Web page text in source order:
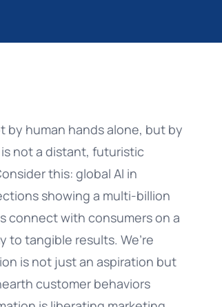
Cross-Sell
Choose the Ideal
READ ARTICLE
by human hands alone, but by
not a distant, futuristic
this: global AI in
showing a multi-billion
connect with consumers on a
to tangible results. We’re
is not just an aspiration but
customer behaviors